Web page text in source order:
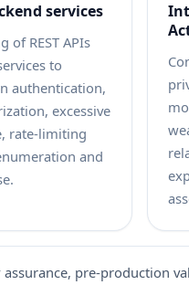
services
of REST APIs
to
authentication,
excessive
rate-limiting
and
pre-production